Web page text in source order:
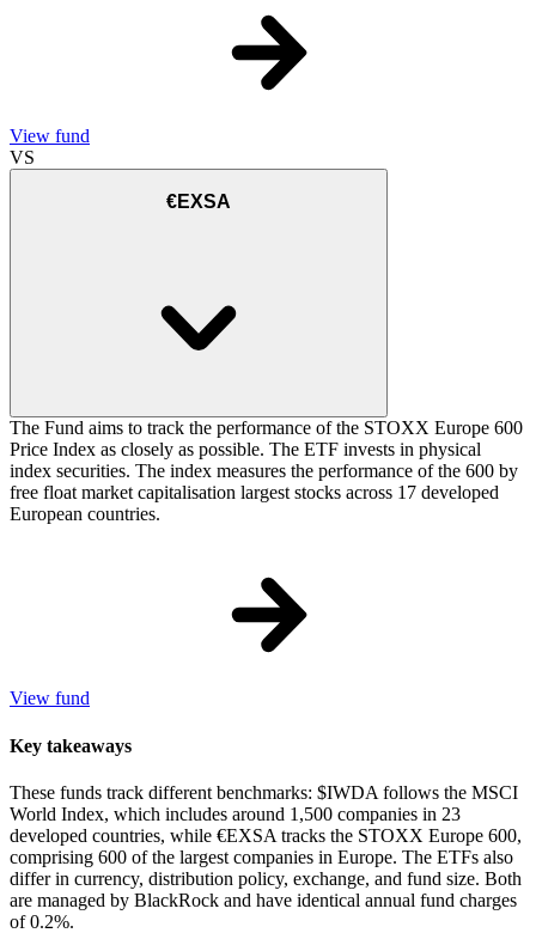
View fund
VS
€EXSA
The Fund aims to track the performance of the STOXX Europe 600
Price Index as closely as possible. The ETF invests in physical
index securities. The index measures the performance of the 600 by
free float market capitalisation largest stocks across 17 developed
European countries.
View fund
Key takeaways
These funds track different benchmarks: $IWDA follows the MSCI
World Index, which includes around 1,500 companies in 23
developed countries, while €EXSA tracks the STOXX Europe 600,
comprising 600 of the largest companies in Europe. The ETFs also
differ in currency, distribution policy, exchange, and fund size. Both
are managed by BlackRock and have identical annual fund charges
of 0.2%.